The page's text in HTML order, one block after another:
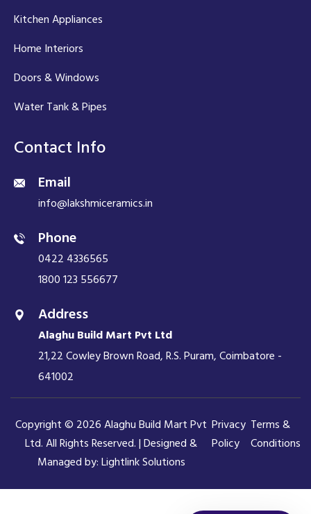
Kitchen Appliances
Home Interiors
Doors & Windows
Water Tank & Pipes
Contact Info
Email
info@lakshmiceramics.in
Phone
0422 4336565
1800 123 556677
Address
Alaghu Build Mart Pvt Ltd
21,22 Cowley Brown Road, R.S. Puram, Coimbatore -
641002
Copyright © 2026 Alaghu Build Mart Pvt
Ltd. All Rights Reserved. | Designed &
Managed by:Lightlink Solutions
Privacy
Policy
Terms &
Conditions